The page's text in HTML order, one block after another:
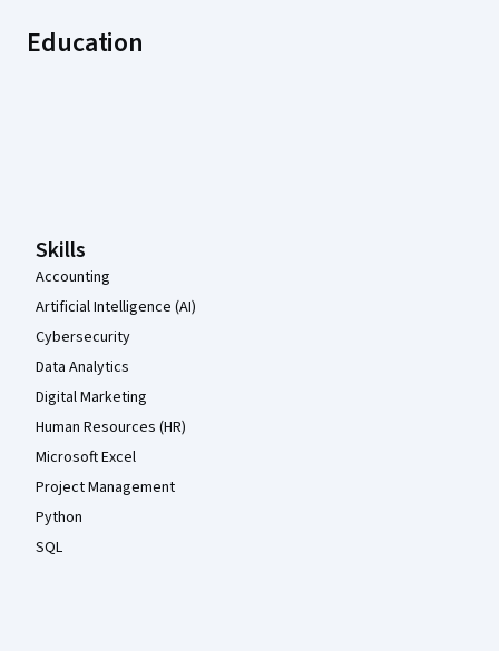
Education
Skills
Accounting
Artificial Intelligence (AI)
Cybersecurity
Data Analytics
Digital Marketing
Human Resources (HR)
Microsoft Excel
Project Management
Python
SQL